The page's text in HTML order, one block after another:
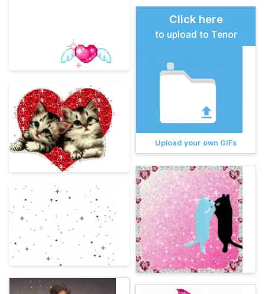
Click here
to upload to Tenor
Upload your own GIFs